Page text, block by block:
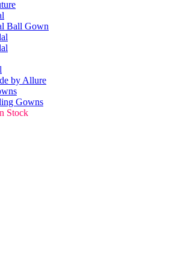
Ball Gown
by Allure
Gowns
Stock